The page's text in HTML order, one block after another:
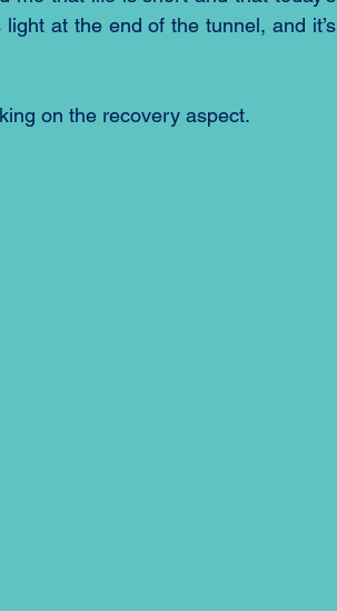
at the end of the tunnel, and it’s
on the recovery aspect.